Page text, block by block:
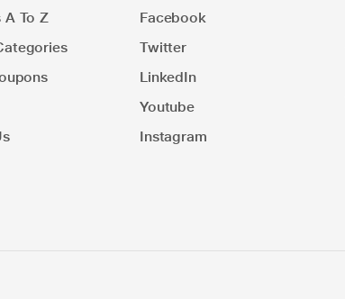
A To Z
Facebook
Twitter
LinkedIn
Youtube
Instagram